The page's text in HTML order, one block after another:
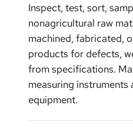
Inspect, test, sort,
nonagricultural raw
machined, fabricated,
products for defects,
from specifications.
measuring instruments
equipment.